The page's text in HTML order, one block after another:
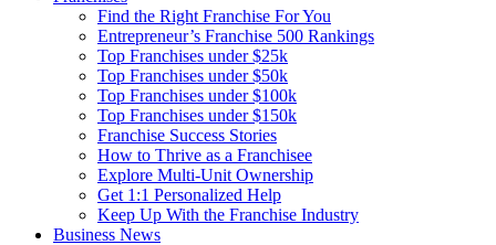
Find the Right Franchise For You
Entrepreneur’s Franchise 500 Rankings
Top Franchises under $25k
Top Franchises under $50k
Top Franchises under $100k
Top Franchises under $150k
Franchise Success Stories
How to Thrive as a Franchisee
Explore Multi-Unit Ownership
Get 1:1 Personalized Help
Keep Up With the Franchise Industry
Business News